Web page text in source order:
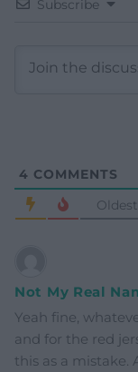
Subscribe
4 COMMENTS
Oldest
Not My Real
Yeah fine,
and for the red
this as a mistake.